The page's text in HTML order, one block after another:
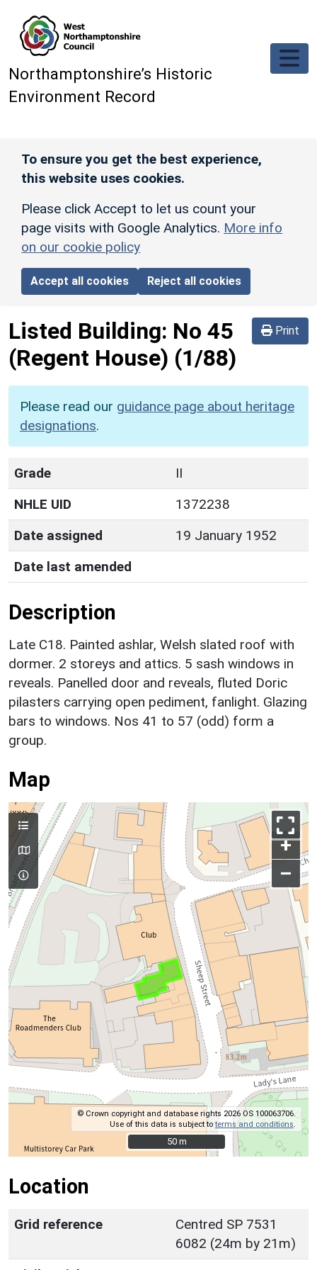
Northamptonshire’s Historic
Environment Record
To ensure you get the best experience,
this website uses cookies.
Please click Accept to let us count your
page visits with Google Analytics. More info
on our cookie policy
Accept all cookies Reject all cookies
Print
Listed Building: No 45
(Regent House) (1/88)
Please read our guidance page about heritage
designations.
Grade
II
NHLE UID
1372238
Date assigned
19 January 1952
Date last amended
Description
Late C18. Painted ashlar, Welsh slated roof with
dormer. 2 storeys and attics. 5 sash windows in
reveals. Panelled door and reveals, fluted Doric
pilasters carrying open pediment, fanlight. Glazing
bars to windows. Nos 41 to 57 (odd) form a
group.
Map
+
–
© Crown copyright and database rights 2026 OS 100063706.
Use of this data is subject toterms and conditions
50 m
50 m
Location
Grid reference
Centred SP 7531
6082 (24m by 21m)